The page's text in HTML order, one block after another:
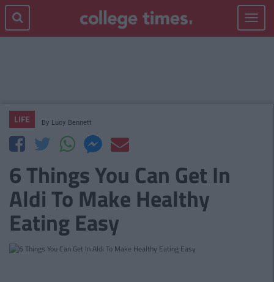
Toggle
LIFE By Lucy Bennett
6 Things You Can Get In
Aldi To Make Healthy
Eating Easy